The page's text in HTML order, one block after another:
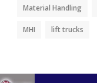
Material Handling
MHI lift trucks